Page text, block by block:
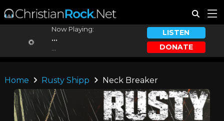
Now Playing:
...
LISTEN
DONATE
Home Rusty Shipp Neck Breaker